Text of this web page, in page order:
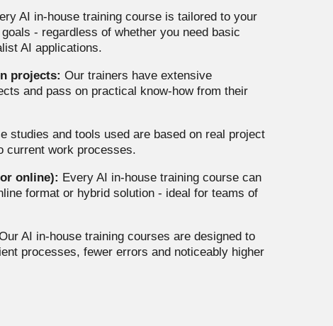
AI in-house training course is tailored to your
- regardless of whether you need basic
AI applications.
projects: Our trainers have extensive
and pass on practical know-how from their
studies and tools used are based on real project
current work processes.
online): Every AI in-house training course can
format or hybrid solution - ideal for teams of
AI in-house training courses are designed to
processes, fewer errors and noticeably higher